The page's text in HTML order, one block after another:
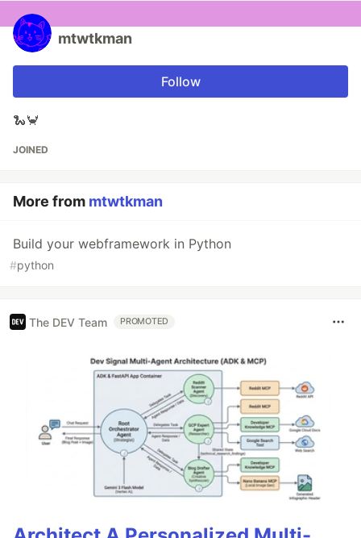
mtwtkman
Follow
🐍🦀
JOINED
More from mtwtkman
Build your webframework in Python
#python
The DEV Team PROMOTED